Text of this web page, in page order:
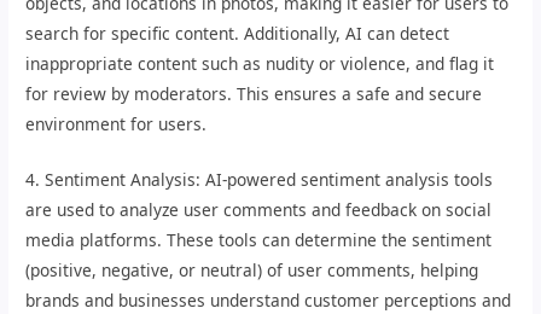
search for specific content. Additionally, AI can detect
inappropriate content such as nudity or violence, and flag it
for review by moderators. This ensures a safe and secure
environment for users.
4. Sentiment Analysis: AI-powered sentiment analysis tools
are used to analyze user comments and feedback on social
media platforms. These tools can determine the sentiment
(positive, negative, or neutral) of user comments, helping
brands and businesses understand customer perceptions and